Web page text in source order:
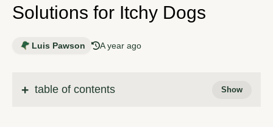
Solutions for Itchy Dogs
Luis Pawson A year ago
table of contents